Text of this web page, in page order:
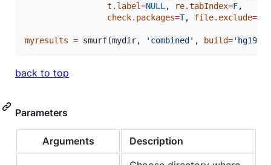
t.label=NULL , re.tabIndex=F,
check.packages=T, file.exclude=
myresults = smurf(mydir, ' combined' , build=' hg19
back to top
Parameters
Arguments Description